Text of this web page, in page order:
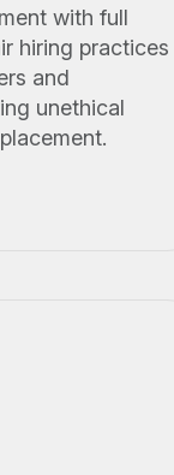
with full
hiring practices
and
unethical